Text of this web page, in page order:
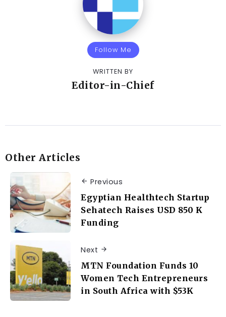
Follow Me
WRITTEN BY
Editor-in-Chief
Other Articles
Previous
Egyptian Healthtech Startup
Sehatech Raises USD 850 K
Funding
Next
MTN Foundation Funds 10
Women Tech Entrepreneurs
in South Africa with $53K